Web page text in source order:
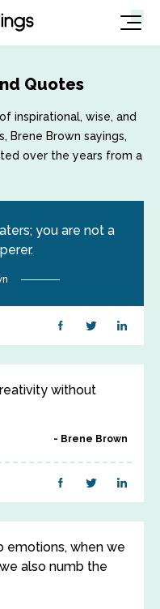
Quotes
inspirational, wise, and
Brene Brown sayings,
over the years from a
you are not a
without
Brene Brown
emotions, when we
also numb the